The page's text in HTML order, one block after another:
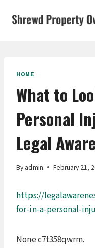
HOME
What to
Personal
Legal
By admin February 21,
https://
for-in-a-personal-
None c7t358qwrm.